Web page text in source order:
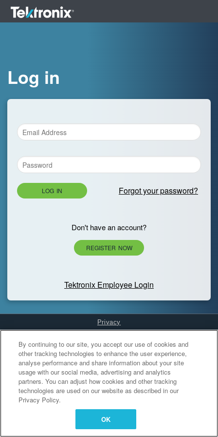
Log in
LOG IN Forgot your password?
Don't have an account?
REGISTER NOW
Tektronix Employee Login
Privacy
Cookies Settings
By continuing to our site, you accept our use of cookies and
other tracking technologies to enhance the user experience,
analyse performance and share information about your site
usage with our social media, advertising and analytics
partners. You can adjust how cookies and other tracking
technologies are used on our website as described in our
Privacy Policy.
OK